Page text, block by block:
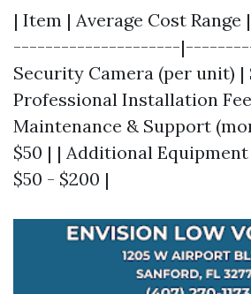
| Item | Average Cost
---------------------
Security Camera (per unit) |
Professional Installation
Maintenance & Support
$50 | | Additional Equipment
$50 - $200 |